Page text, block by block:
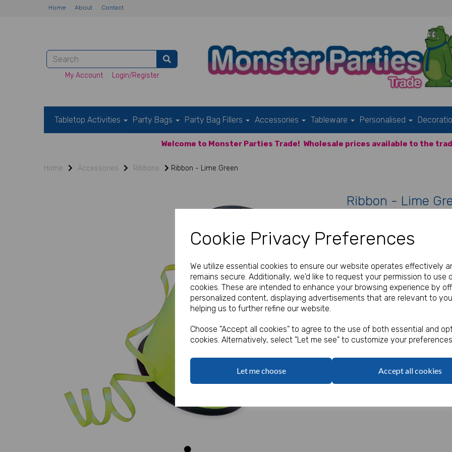
Cookie Privacy Preferences
We utilize essential cookies to ensure our website operates effectively
remains secure. Additionally, we'd like to request your permission to use
cookies. These are intended to enhance your browsing experience by
personalized content, displaying advertisements that are relevant to
helping us to further refine our website.
Choose "Accept all cookies" to agree to the use of both essential and
cookies. Alternatively, select "Let me see" to customize your
Let me choose Accept all cookies
Home About Contact
My Account Login/Register
Tabletop Activities Party Bags Party Bag Fillers Accessories Tableware Personalised
Welcome to Monster Parties Trade! Wholesale prices available to the
Home Accessories Ribbons Ribbon - Lime Green
Next
Ribbon - Lime
Our Price:
£2.20
Qty
Curling ribbon for securing